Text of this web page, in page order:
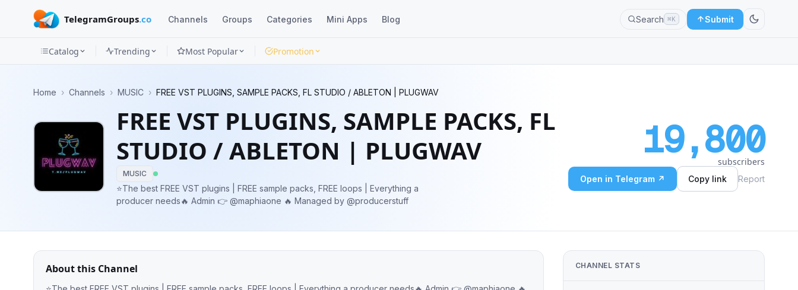
TelegramGroups.co Channels Groups Categories Mini Apps Blog Search ⌘K Submit
Categories
Mini
Catalog Trending Most Popular Promotion
Home › Channels › MUSIC › FREE VST PLUGINS, SAMPLE PACKS, FL STUDIO / ABLETON | PLUGWAV
FREE VST PLUGINS, SAMPLE PACKS, FL
STUDIO / ABLETON | PLUGWAV
MUSIC
⭐️The best FREE VST plugins | FREE sample packs, FREE loops | Everything a
producer needs🔥 Admin 👉 @maphiaone 🔥 Managed by @producerstuff
19,800
subscribers
Open in Telegram ↗ Copy link Report
About this Channel CHANNEL STATS